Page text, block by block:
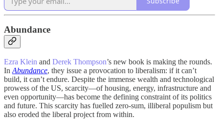
Abundance
Ezra Klein and Derek Thompson’s new book is making the rounds.
In Abundance, they issue a provocation to liberalism: if it can’t
build, it can’t endure. Despite the immense wealth and technological
prowess of the US, scarcity—of housing, energy, infrastructure and
even opportunity—has become the defining constraint of its politics
and future. This scarcity has fuelled zero-sum, illiberal populism but
also eroded the liberal project from within.